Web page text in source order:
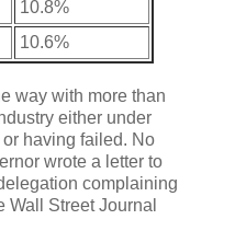
10.8%
10.6%
way with more than
either under
having failed. No
wrote a letter to
complaining
Wall Street Journal